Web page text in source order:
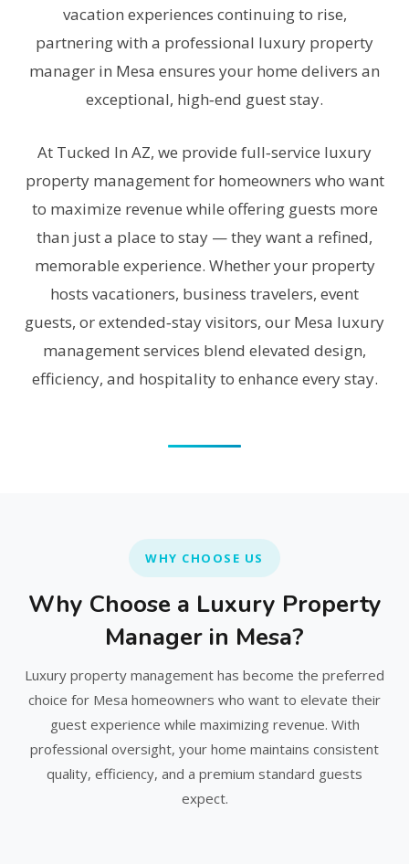
vacation experiences continuing to rise,
partnering with a professional luxury property
manager in Mesa ensures your home delivers an
exceptional, high‑end guest stay.
At Tucked In AZ, we provide full‑service luxury
property management for homeowners who want
to maximize revenue while offering guests more
than just a place to stay — they want a refined,
memorable experience. Whether your property
hosts vacationers, business travelers, event
guests, or extended‑stay visitors, our Mesa luxury
management services blend elevated design,
efficiency, and hospitality to enhance every stay.
WHY CHOOSE US
Why Choose a Luxury Property
Manager in Mesa?
Luxury property management has become the preferred
choice for Mesa homeowners who want to elevate their
guest experience while maximizing revenue. With
professional oversight, your home maintains consistent
quality, efficiency, and a premium standard guests
expect.